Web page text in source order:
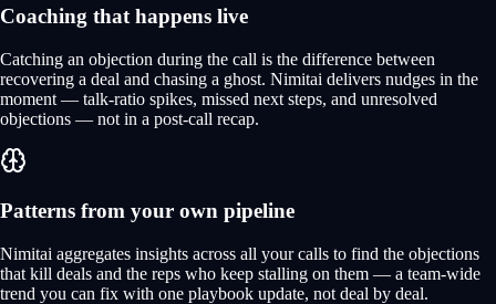
Coaching that happens live
Catching an objection during the call is the difference between
recovering a deal and chasing a ghost. Nimitai delivers nudges in the
moment — talk-ratio spikes, missed next steps, and unresolved
objections — not in a post-call recap.
Patterns from your own pipeline
Nimitai aggregates insights across all your calls to find the objections
that kill deals and the reps who keep stalling on them — a team-wide
trend you can fix with one playbook update, not deal by deal.